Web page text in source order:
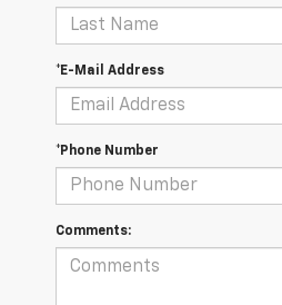
*E-Mail Address
*Phone Number
Comments: